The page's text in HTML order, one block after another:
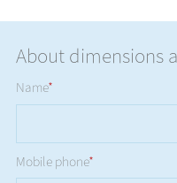
About dimensions
Name*
Mobile phone*